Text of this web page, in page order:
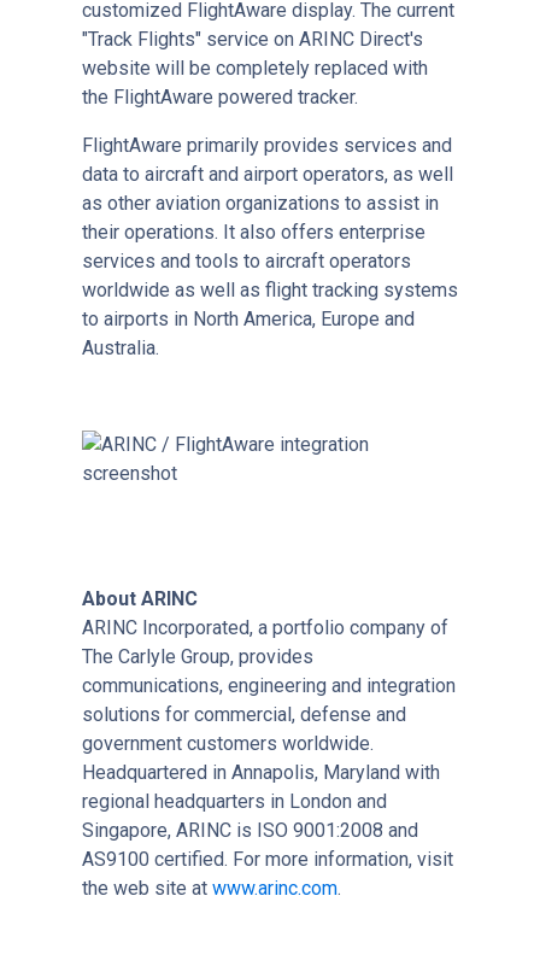
customized FlightAware display. The current
"Track Flights" service on ARINC Direct's
website will be completely replaced with
the FlightAware powered tracker.
FlightAware primarily provides services and
data to aircraft and airport operators, as well
as other aviation organizations to assist in
their operations. It also offers enterprise
services and tools to aircraft operators
worldwide as well as flight tracking systems
to airports in North America, Europe and
Australia.
About ARINC
ARINC Incorporated, a portfolio company of
The Carlyle Group, provides
communications, engineering and integration
solutions for commercial, defense and
government customers worldwide.
Headquartered in Annapolis, Maryland with
regional headquarters in London and
Singapore, ARINC is ISO 9001:2008 and
AS9100 certified. For more information, visit
the web site at www.arinc.com.